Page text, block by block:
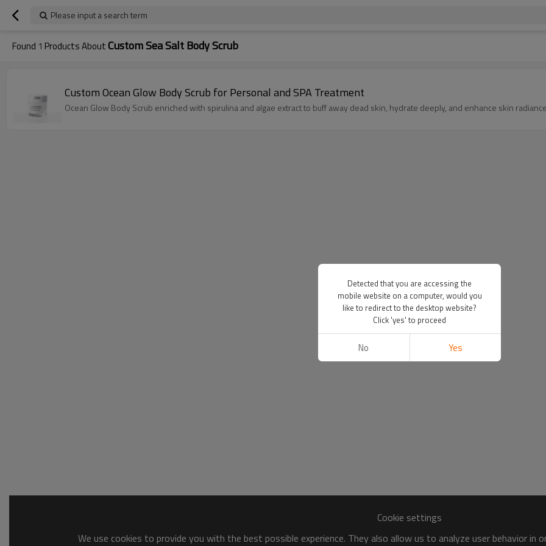
Please input a search term
Found 1 Products AboutCustom Sea Salt Body Scrub
Custom Ocean Glow Body Scrub for Personal and SPA Treatment
Ocean Glow Body Scrub enriched with spirulina and algae extract to buff away dead skin, hydrate deeply, and enhance skin
Cookie settings
We use cookies to provide you with the best possible experience. They also allow us to analyze user behavior
Detected that you are accessing the
mobile website on a computer, would you
like to redirect to the desktop website?
Click 'yes' to proceed
No Yes